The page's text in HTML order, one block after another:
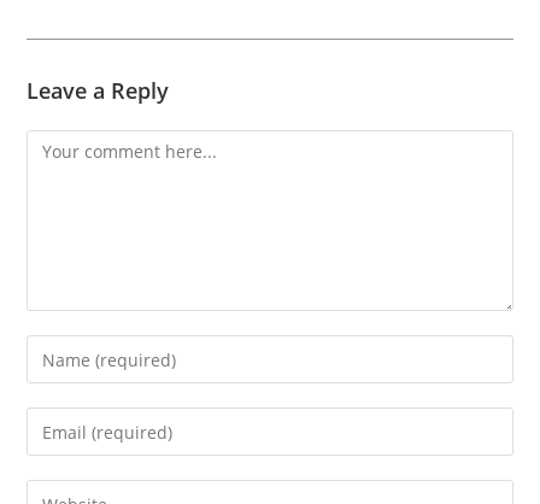
Leave a Reply
Comment
Enter
your
name
Enter
your
email
Enter